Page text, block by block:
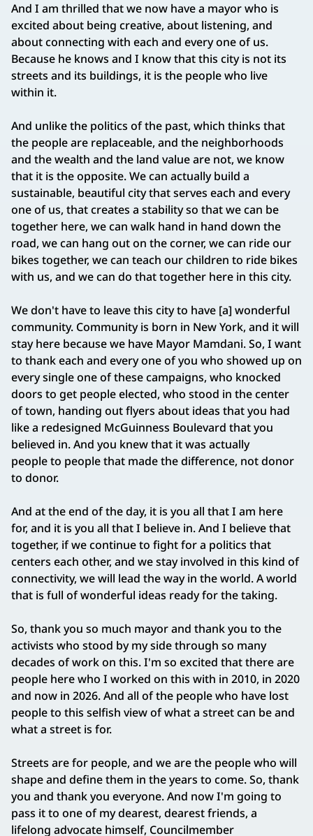
And I am thrilled that we now have a mayor who is
excited about being creative, about listening, and
about connecting with each and every one of us.
Because he knows and I know that this city is not its
streets and its buildings, it is the people who live
within it.
And unlike the politics of the past, which thinks that
the people are replaceable, and the neighborhoods
and the wealth and the land value are not, we know
that it is the opposite. We can actually build a
sustainable, beautiful city that serves each and every
one of us, that creates a stability so that we can be
together here, we can walk hand in hand down the
road, we can hang out on the corner, we can ride our
bikes together, we can teach our children to ride bikes
with us, and we can do that together here in this city.
We don't have to leave this city to have [a] wonderful
community. Community is born in New York, and it will
stay here because we have Mayor Mamdani. So, I want
to thank each and every one of you who showed up on
every single one of these campaigns, who knocked
doors to get people elected, who stood in the center
of town, handing out flyers about ideas that you had
like a redesigned McGuinness Boulevard that you
believed in. And you knew that it was actually
people to people that made the difference, not donor
to donor.
And at the end of the day, it is you all that I am here
for, and it is you all that I believe in. And I believe that
together, if we continue to fight for a politics that
centers each other, and we stay involved in this kind of
connectivity, we will lead the way in the world. A world
that is full of wonderful ideas ready for the taking.
So, thank you so much mayor and thank you to the
activists who stood by my side through so many
decades of work on this. I'm so excited that there are
people here who I worked on this with in 2010, in 2020
and now in 2026. And all of the people who have lost
people to this selfish view of what a street can be and
what a street is for.
Streets are for people, and we are the people who will
shape and define them in the years to come. So, thank
you and thank you everyone. And now I'm going to
pass it to one of my dearest, dearest friends, a
lifelong advocate himself, Councilmember